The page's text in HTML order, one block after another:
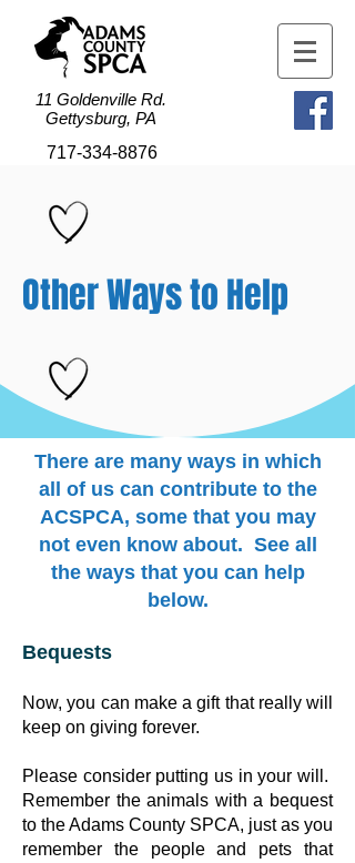
11 Goldenville Rd.
Gettysburg, PA
717-334-8876
Other Ways to Help
There are many ways in which
all of us can contribute to the
ACSPCA, some that you may
not even know about. See all
the ways that you can help
below.
Bequests
Now, you can make a gift that really will
keep on giving forever.
Please consider putting us in your will.
Remember the animals with a bequest
to the Adams County SPCA, just as you
remember the people and pets that